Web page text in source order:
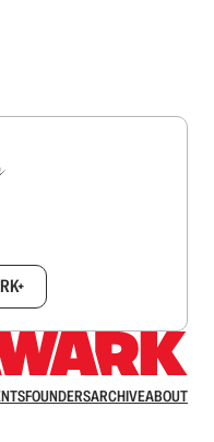
FOUNDERSARCHIVEABOUT